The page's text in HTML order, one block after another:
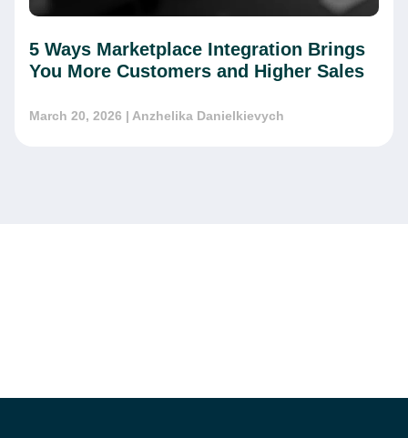
5 Ways Marketplace Integration Brings
You More Customers and Higher Sales
March 20, 2026 | Anzhelika Danielkievych